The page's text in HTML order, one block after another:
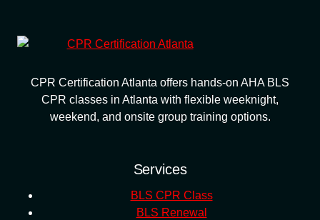
CPR Certification Atlanta offers hands-on AHA BLS
CPR classes in Atlanta with flexible weeknight,
weekend, and onsite group training options.
Services
BLS CPR Class
BLS Renewal